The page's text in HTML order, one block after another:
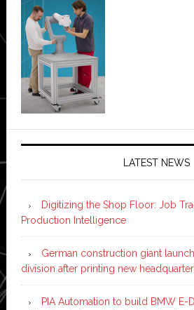
LATEST NEWS
Digitizing the Shop Floor: Job
Production Intelligence
German construction giant
division after printing new
PIA Automation to build BMW E-